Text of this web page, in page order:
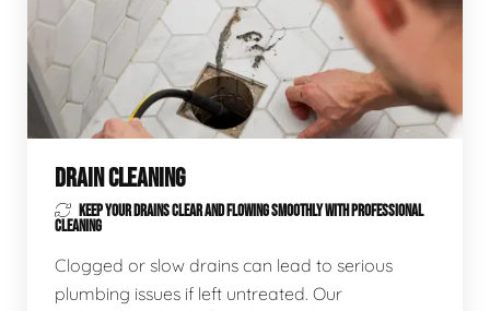
DRAIN CLEANING
KEEP YOUR DRAINS CLEAR AND FLOWING SMOOTHLY WITH PROFESSIONAL
CLEANING
Clogged or slow drains can lead to serious
plumbing issues if left untreated. Our